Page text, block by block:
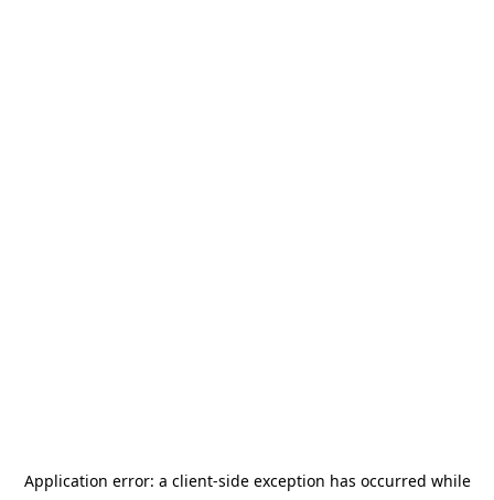
Application error: a client-side exception has occurred while